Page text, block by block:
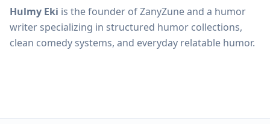
Hulmy Eki is the founder of ZanyZune and a humor
writer specializing in structured humor collections,
clean comedy systems, and everyday relatable humor.